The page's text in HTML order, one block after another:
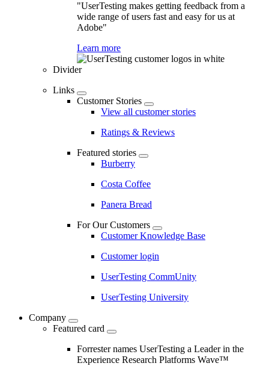
"UserTesting makes getting feedback from a
wide range of users fast and easy for us at
Adobe"
Learn more
Divider
Links
Customer Stories
View all customer stories
Ratings & Reviews
Featured stories
Burberry
Costa Coffee
Panera Bread
For Our Customers
Customer Knowledge Base
Customer login
UserTesting CommUnity
UserTesting University
Company
Featured card
Forrester names UserTesting a Leader in the
Experience Research Platforms Wave™